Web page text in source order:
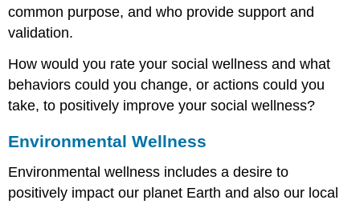
common purpose, and who provide support and
validation.
How would you rate your social wellness and what
behaviors could you change, or actions could you
take, to positively improve your social wellness?
Environmental Wellness
Environmental wellness includes a desire to
positively impact our planet Earth and also our local